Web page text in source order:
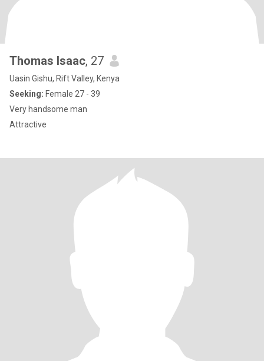
Thomas Isaac, 27
Uasin Gishu, Rift Valley, Kenya
Seeking: Female 27 - 39
Very handsome man
Attractive